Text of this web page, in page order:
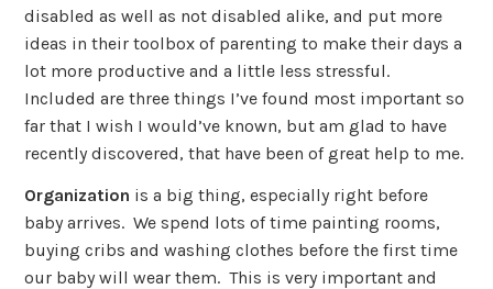
disabled as well as not disabled alike, and put more
ideas in their toolbox of parenting to make their days a
lot more productive and a little less stressful.
Included are three things I’ve found most important so
far that I wish I would’ve known, but am glad to have
recently discovered, that have been of great help to me.
Organization is a big thing, especially right before
baby arrives. We spend lots of time painting rooms,
buying cribs and washing clothes before the first time
our baby will wear them. This is very important and